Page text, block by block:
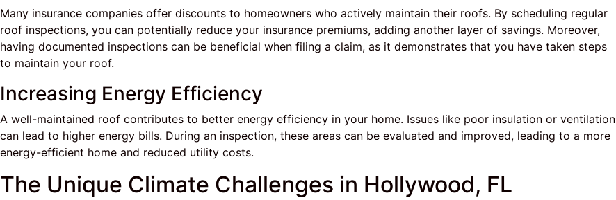
Many insurance companies offer discounts to homeowners who actively maintain their roofs. By scheduling regular
roof inspections, you can potentially reduce your insurance premiums, adding another layer of savings. Moreover,
having documented inspections can be beneficial when filing a claim, as it demonstrates that you have taken steps
to maintain your roof.
Increasing Energy Efficiency
A well-maintained roof contributes to better energy efficiency in your home. Issues like poor insulation or ventilation
can lead to higher energy bills. During an inspection, these areas can be evaluated and improved, leading to a more
energy-efficient home and reduced utility costs.
The Unique Climate Challenges in Hollywood, FL